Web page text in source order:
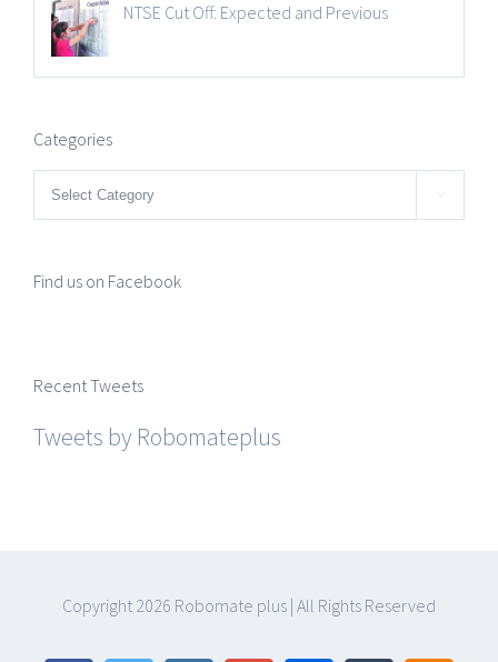
NTSE Cut Off: Expected and Previous
Categories
Categories 
Find us on Facebook
Recent Tweets
Tweets by Robomateplus
Copyright 2026 Robomate plus | All Rights Reserved